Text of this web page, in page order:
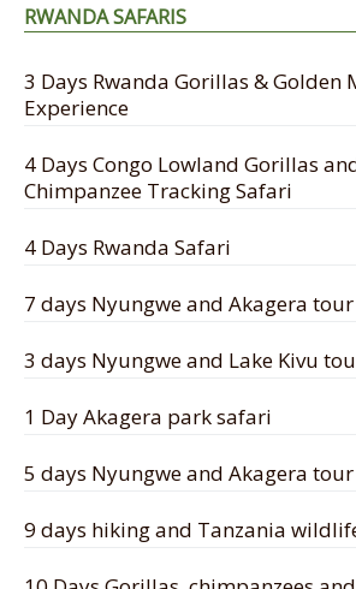
RWANDA SAFARIS
3 Days Rwanda Gorillas & Golden
Experience
4 Days Congo Lowland Gorillas
Chimpanzee Tracking Safari
4 Days Rwanda Safari
7 days Nyungwe and Akagera tour
3 days Nyungwe and Lake Kivu
1 Day Akagera park safari
5 days Nyungwe and Akagera tour
9 days hiking and Tanzania